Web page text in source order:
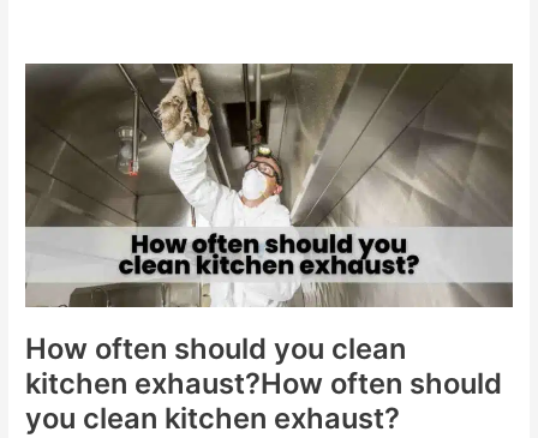
How often should you clean
kitchen exhaust?How often should
you clean kitchen exhaust?
How
should
clean
kitchen
often
should
you
clean
kitchen
exhaust?